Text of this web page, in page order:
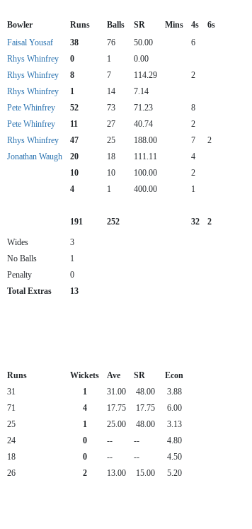
Bowler Runs Balls SR Mins 4s 6s
Faisal Yousaf 38 76 50.00 6
Rhys Whinfrey 0 1 0.00
Rhys Whinfrey 8 7 114.29 2
Rhys Whinfrey 1 14 7.14
Pete Whinfrey 52 73 71.23 8
Pete Whinfrey 11 27 40.74 2
Rhys Whinfrey 47 25 188.00 7 2
Jonathan Waugh 20 18 111.11 4
10 10 100.00 2
4 1 400.00
1
191 252 32 2
Wides
3
No Balls
1
Penalty
0
Total Extras
13
Runs Wickets Ave SR
Econ
31 1 31.00 48.00
3.88
71 4 17.75 17.75
6.00
25 1 25.00 48.00
3.13
24 0 -- --
4.80
18 0 -- --
4.50
26 2 13.00 15.00 5.20